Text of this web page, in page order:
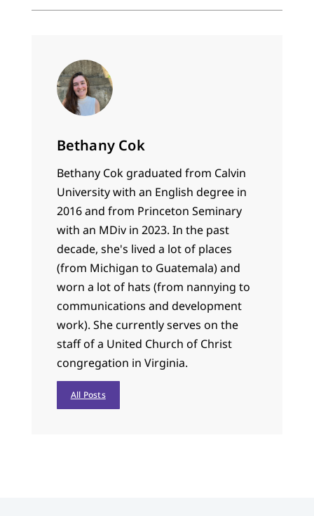
Bethany Cok
Bethany Cok graduated from Calvin
University with an English degree in
2016 and from Princeton Seminary
with an MDiv in 2023. In the past
decade, she's lived a lot of places
(from Michigan to Guatemala) and
worn a lot of hats (from nannying to
communications and development
work). She currently serves on the
staff of a United Church of Christ
congregation in Virginia.
All Posts